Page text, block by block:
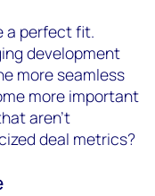
a perfect fit.
development
more seamless
more important
aren’t
deal metrics?